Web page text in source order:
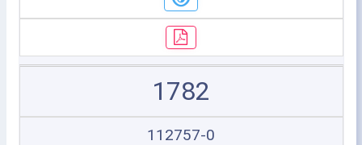
1782
112757-0